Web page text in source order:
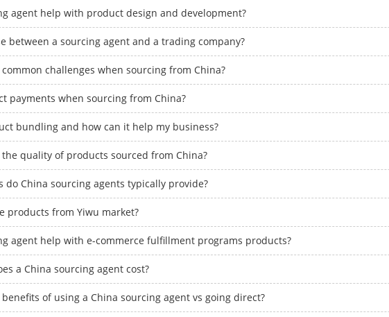
agent help with product design and development?
between a sourcing agent and a trading company?
challenges when sourcing from China?
payments when sourcing from China?
bundling and how can it help my business?
quality of products sourced from China?
do China sourcing agents typically provide?
products from Yiwu market?
agent help with e-commerce fulfillment programs products?
a China sourcing agent cost?
of using a China sourcing agent vs going direct?